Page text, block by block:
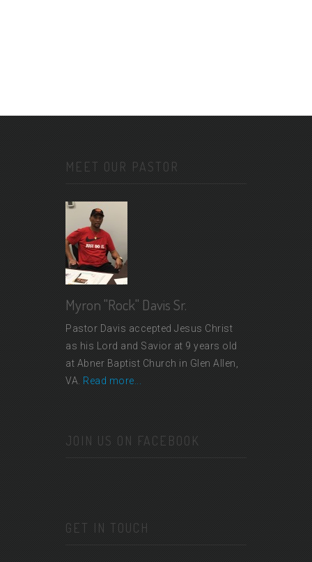
MEET OUR PASTOR
Myron "Rock" Davis Sr.
Pastor Davis accepted Jesus Christ
as his Lord and Savior at 9 years old
at Abner Baptist Church in Glen Allen,
VA. Read more...
JOIN US ON FACEBOOK
GET IN TOUCH